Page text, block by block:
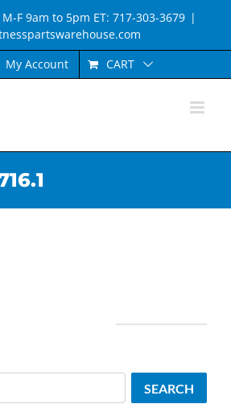
F 9am to 5pm ET: 717-303-3679 |
My Account CART
SEARCH